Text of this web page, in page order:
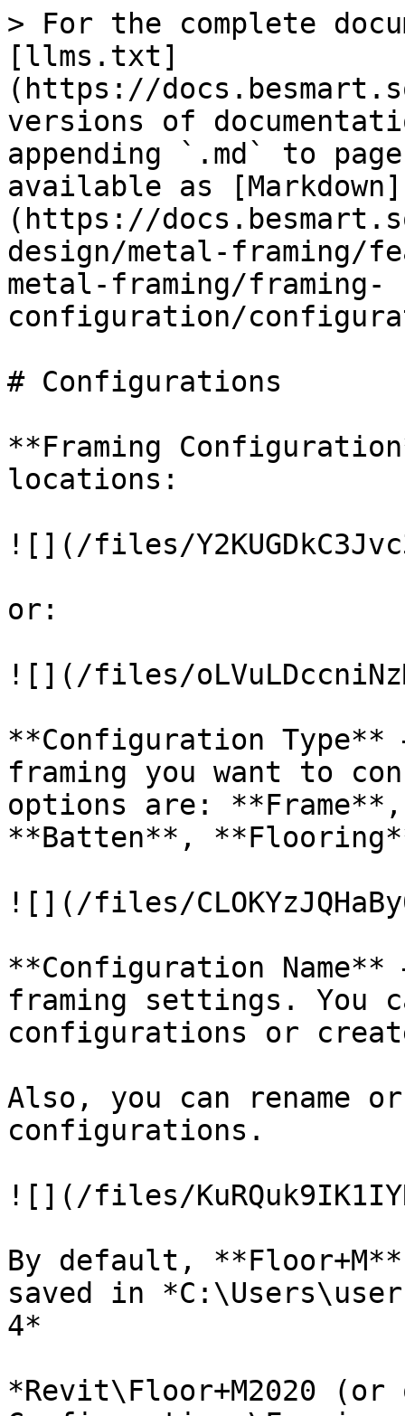
> For the complete
[llms.txt]
(https://
versions of
appending `.md` to
available as [Markdown]
(https://
design/metal-framing/
metal-framing/framing-
configuration/
# Configurations
**Framing
locations:
![](/files/
or:
![](/files/
**Configuration
framing you want to
options are: **Frame**,
**Batten**,
![](/files/
**Configuration
framing settings. You
configurations or
Also, you can rename
configurations.
![](/files/
By default,
saved in *C:\Users\user
4*
*Revit\Floor+M2020